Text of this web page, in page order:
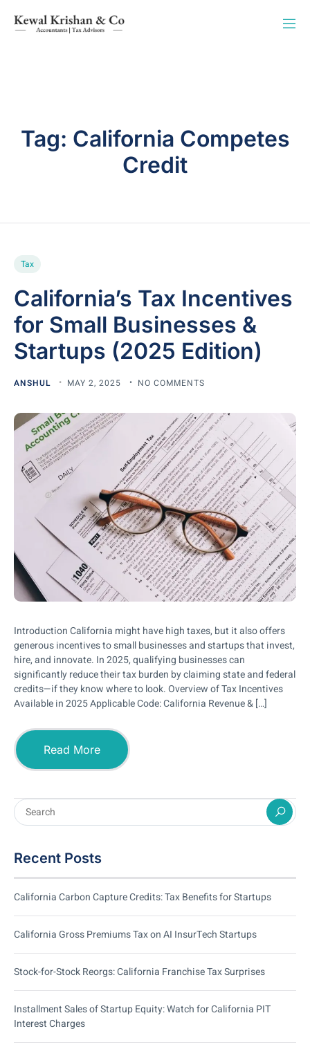
Tag: California Competes
Credit
Tax
California’s Tax Incentives
for Small Businesses &
Startups (2025 Edition)
ANSHUL MAY 2, 2025 NO COMMENTS
Introduction California might have high taxes, but it also offers
generous incentives to small businesses and startups that invest,
hire, and innovate. In 2025, qualifying businesses can
significantly reduce their tax burden by claiming state and federal
credits—if they know where to look. Overview of Tax Incentives
Available in 2025 Applicable Code: California Revenue & […]
Read More
Recent Posts
California Carbon Capture Credits: Tax Benefits for Startups
California Gross Premiums Tax on AI InsurTech Startups
Stock-for-Stock Reorgs: California Franchise Tax Surprises
Installment Sales of Startup Equity: Watch for California PIT
Interest Charges